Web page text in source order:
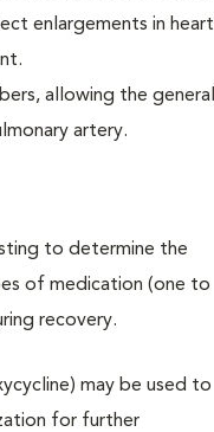
enlargements in heart
allowing the general
artery.
to determine the
of medication (one to
recovery.
may be used to
for further